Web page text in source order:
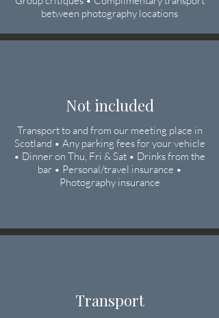
between photography locations
Not included
Transport to and from our meeting place in
Scotland • Any parking fees for your vehicle
• Dinner on Thu, Fri & Sat • Drinks from the
bar • Personal/travel insurance •
Photography insurance
Transport